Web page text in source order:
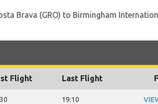
Brava (GRO) to Birmingham
Flight Last Flight
19:10